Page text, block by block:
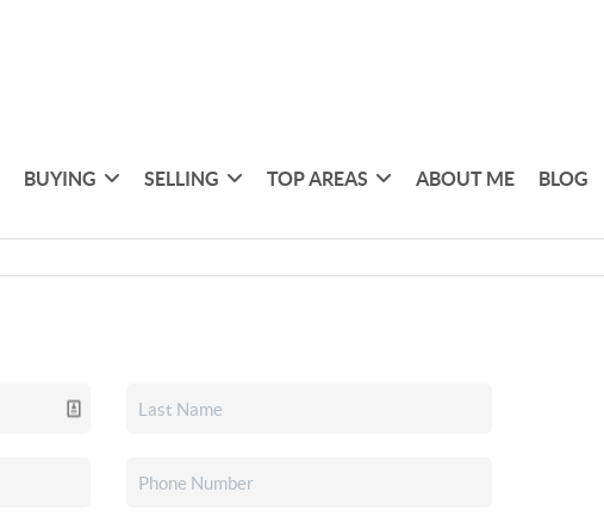
BUYING SELLING TOP AREAS ABOUT ME BLOG